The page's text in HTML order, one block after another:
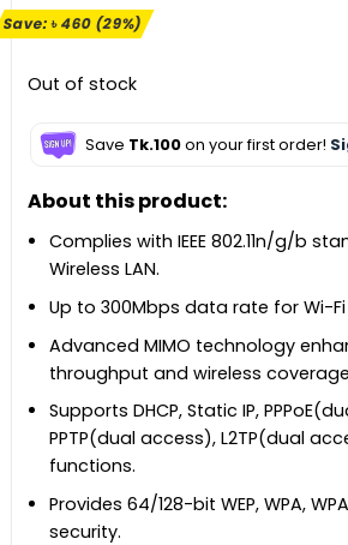
was:
Save:৳460(29%)
Out of stock
Save Tk.100on your first order!
About this product:
Complies with IEEE 802.11n/g/b
Wireless LAN.
Up to 300Mbps data rate for Wi-
Advanced MIMO technology
throughput and wireless
Supports DHCP, Static IP,
PPTP(dual access), L2TP(dual
functions.
Provides 64/128-bit WEP, WPA,
security.